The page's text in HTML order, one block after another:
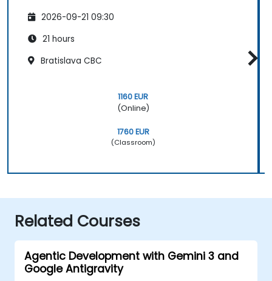
2026-09-21 09:30
21 hours
Bratislava CBC
1160 EUR
(Online)
1760 EUR
(Classroom)
Related Courses
Agentic Development with Gemini 3 and
Google Antigravity